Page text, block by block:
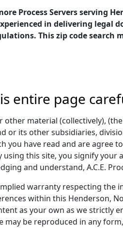
Process Servers serving
in delivering
This zip code search
entire page
material (collectively),
or its other subsidiaries,
you have read and are
this site, you signify
and understand, A.C.E.
warranty respecting
within this Henderson,
as your own as we
may be reproduced in any